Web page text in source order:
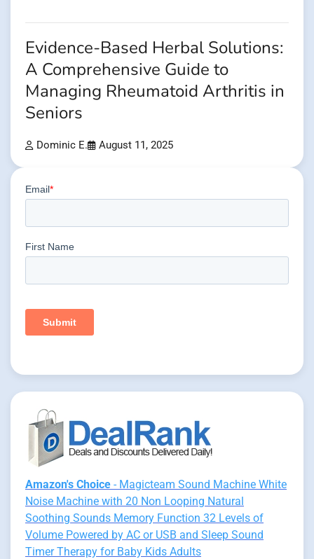
Evidence-Based Herbal Solutions:
A Comprehensive Guide to
Managing Rheumatoid Arthritis in
Seniors
Dominic E. August 11, 2025
Amazon's Choice - Magicteam Sound Machine White
Noise Machine with 20 Non Looping Natural
Soothing Sounds Memory Function 32 Levels of
Volume Powered by AC or USB and Sleep Sound
Timer Therapy for Baby Kids Adults